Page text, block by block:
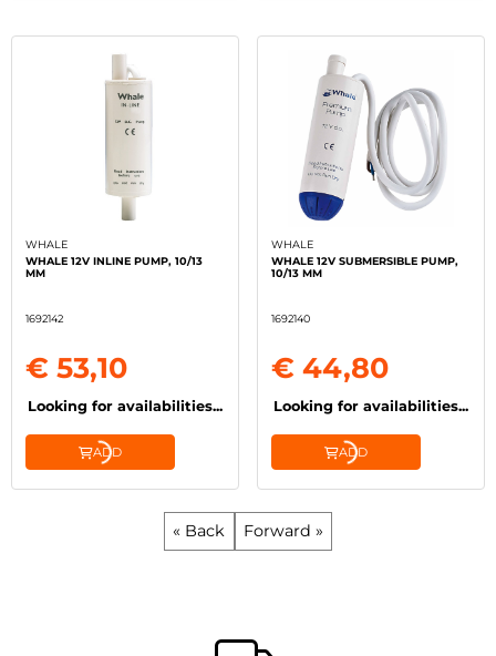
WHALE
WHALE 12V INLINE PUMP, 10/13
MM
1692142
€ 53,10
Looking for availabilities...
ADD
WHALE
WHALE 12V SUBMERSIBLE PUMP,
10/13 MM
1692140
€ 44,80
Looking for availabilities...
ADD
« Back Forward »